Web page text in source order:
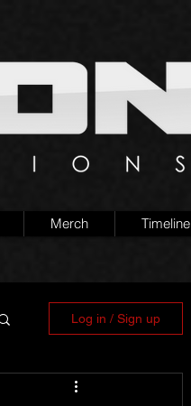
Merch Timeline
Log in / Sign up